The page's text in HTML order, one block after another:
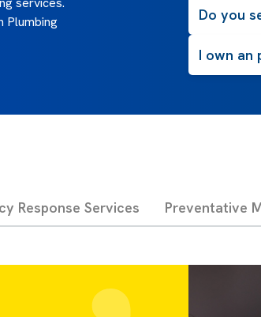
Plumbing
Do you
I own an
Response Services Preventative